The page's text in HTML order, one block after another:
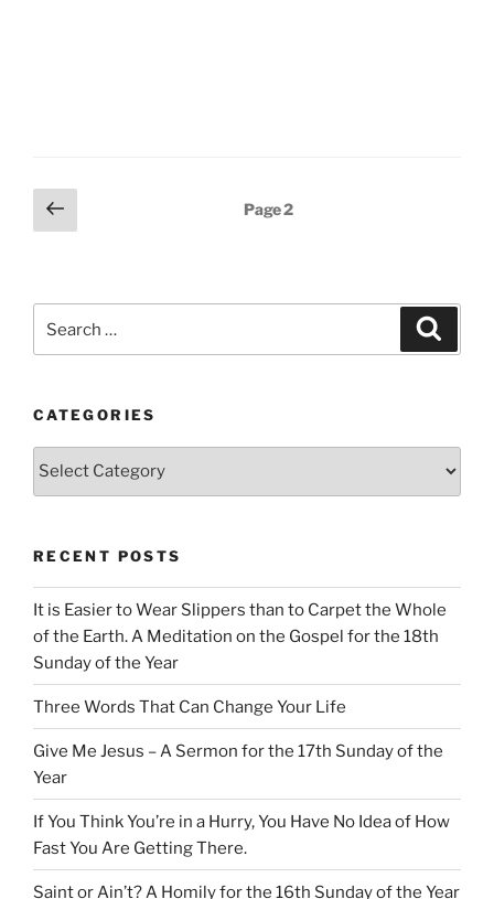
Posts
pagination
Previous
page
Page2
CATEGORIES
Categories
RECENT POSTS
It is Easier to Wear Slippers than to Carpet the Whole
of the Earth. A Meditation on the Gospel for the 18th
Sunday of the Year
Three Words That Can Change Your Life
Give Me Jesus – A Sermon for the 17th Sunday of the
Year
If You Think You’re in a Hurry, You Have No Idea of How
Fast You Are Getting There.
Saint or Ain’t? A Homily for the 16th Sunday of the Year